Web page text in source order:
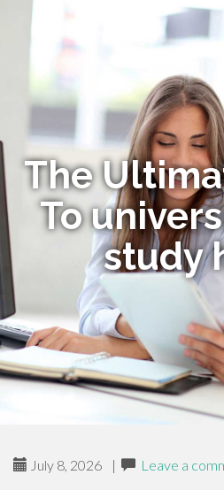
The
To
study
July 8, 2026 | Leave a